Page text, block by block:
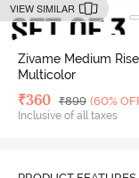
VIEW SIMILAR
Zivame Medium
Multicolor
Deal Price
₹360 MRP
₹899 (60%
Inclusive of all taxes